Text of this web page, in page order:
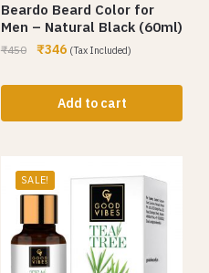
Beardo Beard Color for
Men – Natural Black (60ml)
₹450 ₹346 (Tax Included)
Add to cart
SALE!